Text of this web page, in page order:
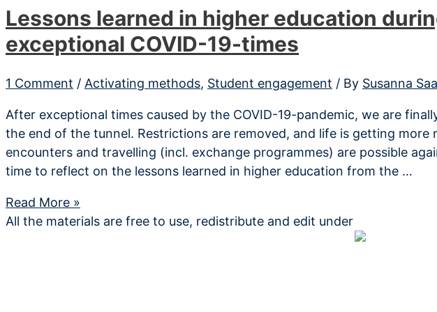
Lessons learned in higher education
exceptional COVID-19-times
1 Comment / Activating methods, Student engagement / By Susanna
After exceptional times caused by the COVID-19-pandemic, we are
the end of the tunnel. Restrictions are removed, and life is getting more
encounters and travelling (incl. exchange programmes) are possible
time to reflect on the lessons learned in higher education from the …
Lessons
learned
Read More »
All the materials are free to use, redistribute and edit under